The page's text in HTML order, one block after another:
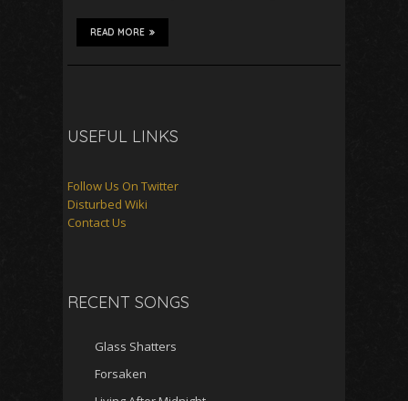
READ MORE
USEFUL LINKS
Follow Us On Twitter
Disturbed Wiki
Contact Us
RECENT SONGS
Glass Shatters
Forsaken